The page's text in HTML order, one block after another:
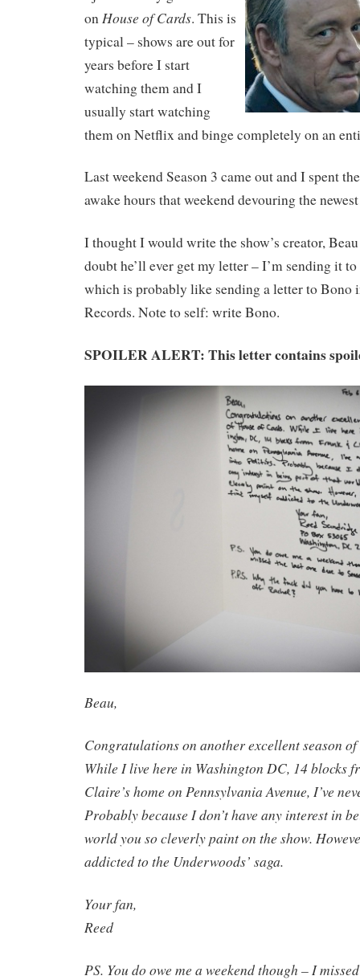
on House of Cards. This is
typical – shows are out for
years before I start
watching them and I
usually start watching
them on Netflix and binge completely on an
Last weekend Season 3 came out and I spent
awake hours that weekend devouring the
I thought I would write the show’s creator,
doubt he’ll ever get my letter – I’m sending it
which is probably like sending a letter to Bono
Records. Note to self: write Bono.
SPOILER ALERT: This letter contains
Beau,
Congratulations on another excellent season
While I live here in Washington DC, 14 blocks
Claire’s home on Pennsylvania Avenue, I’ve
Probably because I don’t have any interest in
world you so cleverly paint on the show.
addicted to the Underwoods’ saga.
Your fan,
Reed
PS. You do owe me a weekend though – I